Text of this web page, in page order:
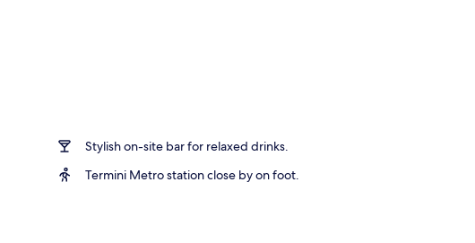
Stylish on-site bar for relaxed drinks.
Termini Metro station close by on foot.